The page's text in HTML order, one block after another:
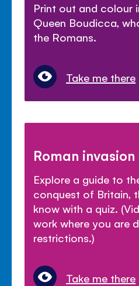
Print out and colour
Queen Boudicca,
the Romans.
Take me there
Roman
Explore a guide to
conquest of Britain,
know with a quiz.
work where you are
restrictions.)
Take me there